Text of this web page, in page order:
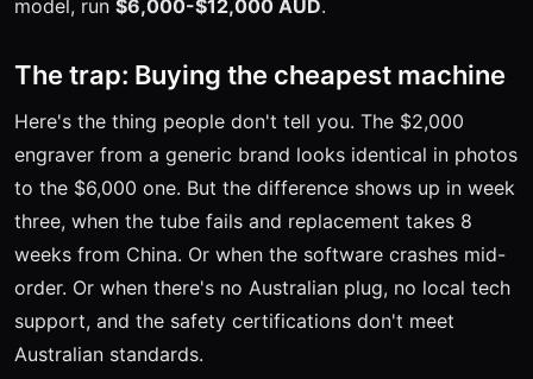
model, run $6,000-$12,000 AUD.
The trap: Buying the cheapest machine
Here's the thing people don't tell you. The $2,000
engraver from a generic brand looks identical in photos
to the $6,000 one. But the difference shows up in week
three, when the tube fails and replacement takes 8
weeks from China. Or when the software crashes mid-
order. Or when there's no Australian plug, no local tech
support, and the safety certifications don't meet
Australian standards.